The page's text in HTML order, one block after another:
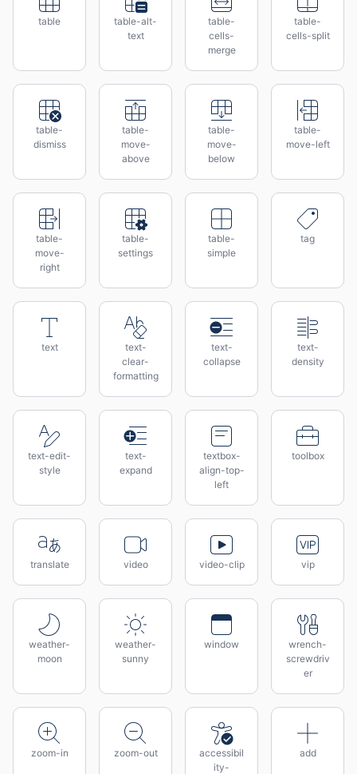
table
table-alt-
text
table-
cells-
merge
table-
cells-split
table-
dismiss
table-
move-
above
table-
move-
below
table-
move-left
table-
move-
right
table-
settings
table-
simple
tag
text
text-
clear-
formatting
text-
collapse
text-
density
text-edit-
style
text-
expand
textbox-
align-top-
left
toolbox
translate video video-clip vip
weather-
moon
weather-
sunny
window
wrench-
screwdriv
er
zoom-in zoom-out
accessibil
ity-
add